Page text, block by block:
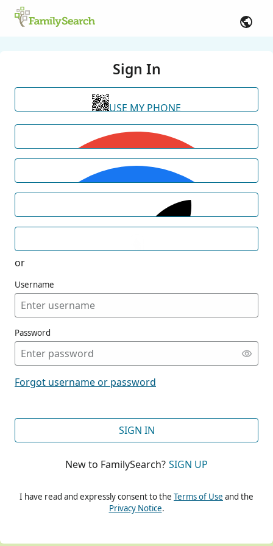
Sign In
USE MY PHONE
or
Username
Password
Forgot username or password
SIGN IN
New to FamilySearch? SIGN UP
I have read and expressly consent to the Terms of Use and the
Privacy Notice.